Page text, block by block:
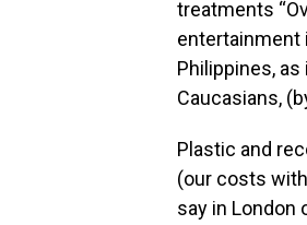
treatments
entertainment
Philippines,
Caucasians,
Plastic and
(our costs
say in London